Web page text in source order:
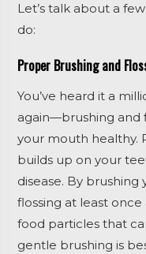
Let’s talk about a
do:
Proper Brushing and
You’ve heard it a
again—brushing and
your mouth healthy.
builds up on your
disease. By
flossing at least
food particles that
gentle brushing is